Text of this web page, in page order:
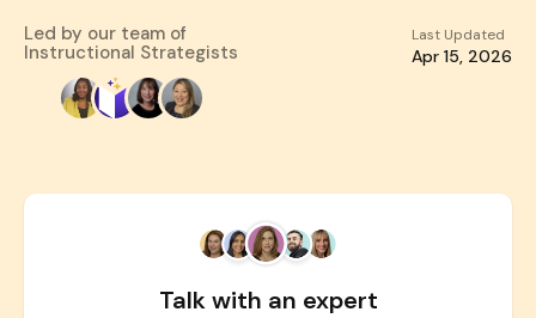
Led by our team of
Instructional Strategists
Last Updated
Apr 15, 2026
Talk with an expert